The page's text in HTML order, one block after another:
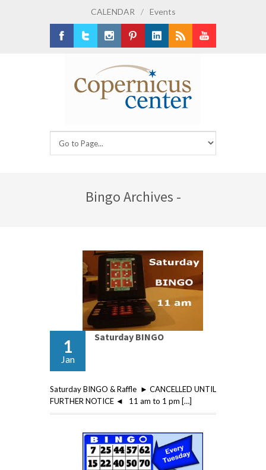
CALENDAR / Events
Bingo Archives -
1
Jan
Saturday BINGO
Saturday BINGO & Raffle ► CANCELLED UNTIL
FURTHER NOTICE ◄ 11 am to 1 pm […]